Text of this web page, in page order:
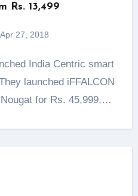
Rs. 13,499
Apr 27, 2018
launched iFFALCON
for Rs. 45,999,…